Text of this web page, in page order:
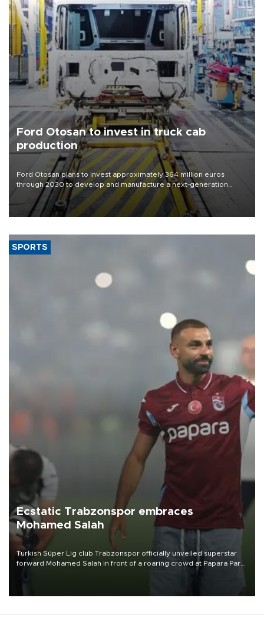
Ford Otosan to invest in truck cab
production
Ford Otosan plans to invest approximately 364 million euros
through 2030 to develop and manufacture a next-generation
heavy-duty truck cab under a joint program with Italy’s Iveco,
aiming to support Ford Trucks’ growth in Europe.
SPORTS
Ecstatic Trabzonspor embraces
Mohamed Salah
Turkish Süper Lig club Trabzonspor officially unveiled superstar
forward Mohamed Salah in front of a roaring crowd at Papara Park